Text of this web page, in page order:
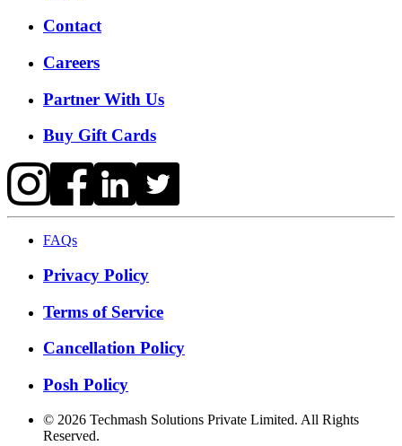
Contact
Careers
Partner With Us
Buy Gift Cards
FAQs
Privacy Policy
Terms of Service
Cancellation Policy
Posh Policy
© 2026 Techmash Solutions Private Limited. All Rights
Reserved.